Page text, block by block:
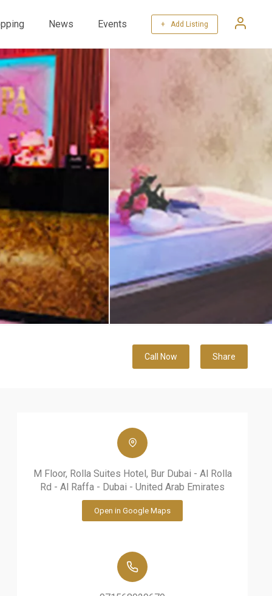
News Events + Add Listing
Call Now Share
M Floor, Rolla Suites Hotel, Bur Dubai - Al Rolla
Rd - Al Raffa - Dubai - United Arab Emirates
Open in Google Maps